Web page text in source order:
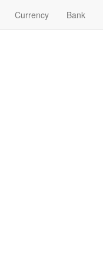
Currency Bank